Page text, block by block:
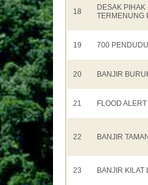
18
DESAK PIHAK
TERMENUNG
19 700
20 BANJIR
21 FLOOD
22 BANJIR
23 BANJIR KILAT